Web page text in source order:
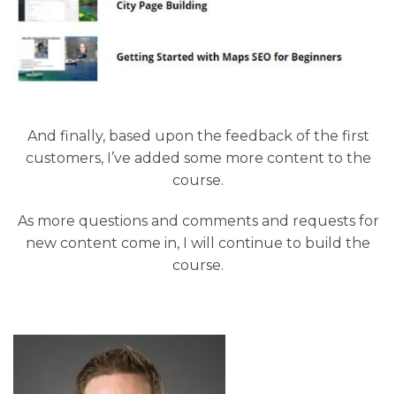
And finally, based upon the feedback of the first
customers, I’ve added some more content to the
course.
As more questions and comments and requests for
new content come in, I will continue to build the
course.